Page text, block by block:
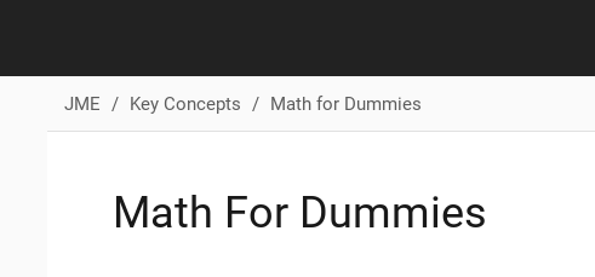
JME Key Concepts Math for Dummies
Math For Dummies